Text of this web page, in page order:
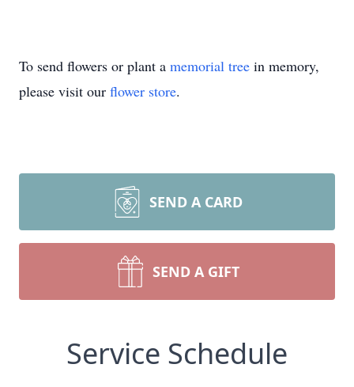
To send flowers or plant a memorial tree in memory,
please visit our flower store.
SEND A CARD
SEND A GIFT
Service Schedule